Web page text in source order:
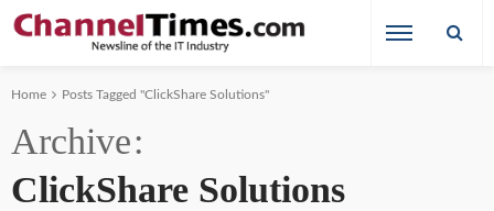
Home Posts Tagged "ClickShare Solutions"
Archive
ClickShare Solutions